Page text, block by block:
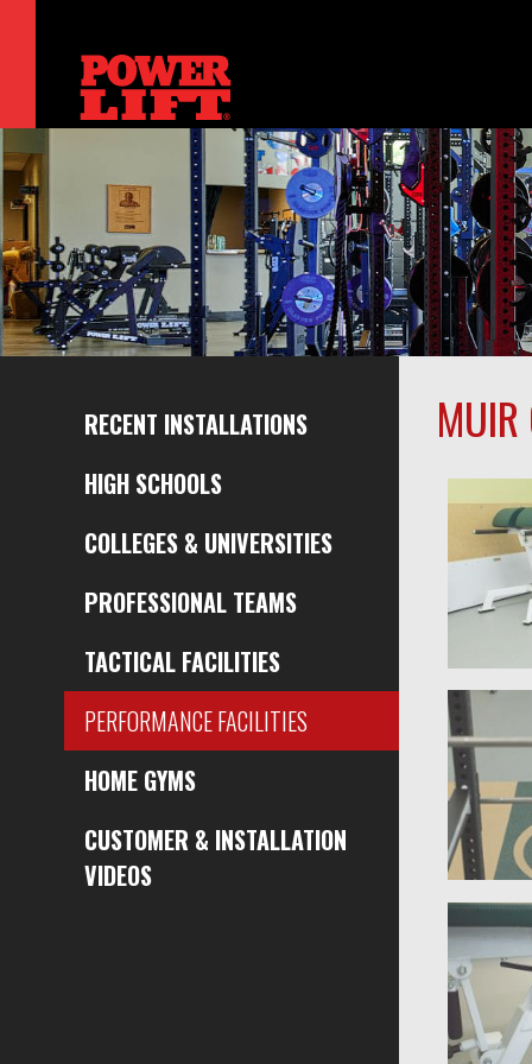
RECENT INSTALLATIONS
HIGH SCHOOLS
COLLEGES & UNIVERSITIES
PROFESSIONAL TEAMS
TACTICAL FACILITIES
PERFORMANCE FACILITIES
HOME GYMS
CUSTOMER & INSTALLATION
VIDEOS